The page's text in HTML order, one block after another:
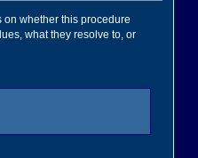
on whether this procedure
what they resolve to, or